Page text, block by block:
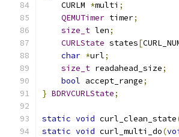
    CURLM
*multi ;
QEMUTimer timer;
size_t len;
CURLState states[
char *url;
size_t readahead_size;
bool accept_range;
} BDRVCURLState;
static void curl_clean_state
static void curl_multi_do(